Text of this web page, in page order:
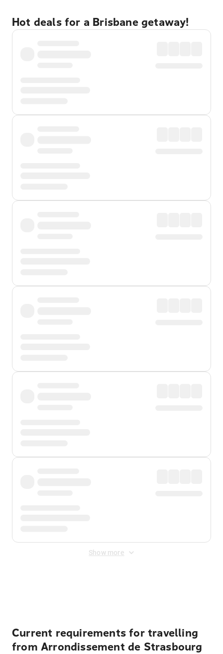
Hot deals for a Brisbane getaway!
Show more
Current requirements for travelling
from Arrondissement de Strasbourg